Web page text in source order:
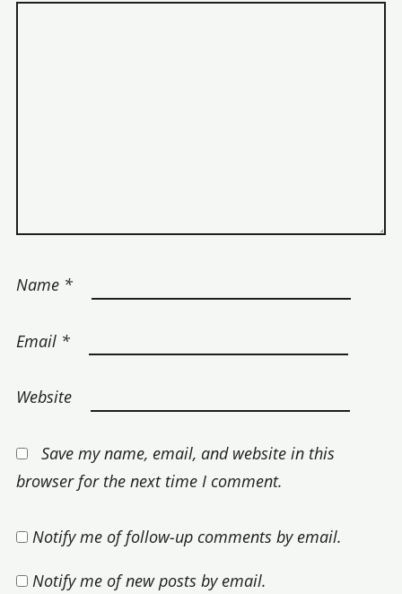
Name *
Email *
Website
Save my name, email, and website in this
browser for the next time I comment.
Notify me of follow-up comments by email.
Notify me of new posts by email.